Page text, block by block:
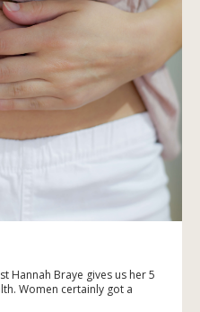
Hannah Braye gives us her 5
Women certainly got a